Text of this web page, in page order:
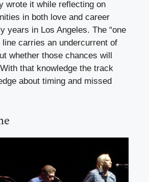
wrote it while reflecting on
in both love and career
years in Los Angeles. The “one
line carries an undercurrent of
whether those chances will
that knowledge the track
about timing and missed